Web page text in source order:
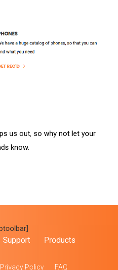
us out, so why not let your
know.
Support Products
Privacy Policy FAQ